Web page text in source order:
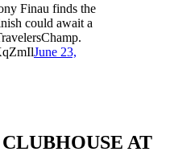
Finau finds the
could await a
June 23,
AT